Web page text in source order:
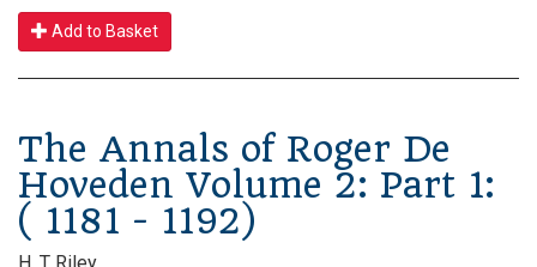
Add to Basket
The Annals of Roger De
Hoveden Volume 2: Part 1:
( 1181 - 1192)